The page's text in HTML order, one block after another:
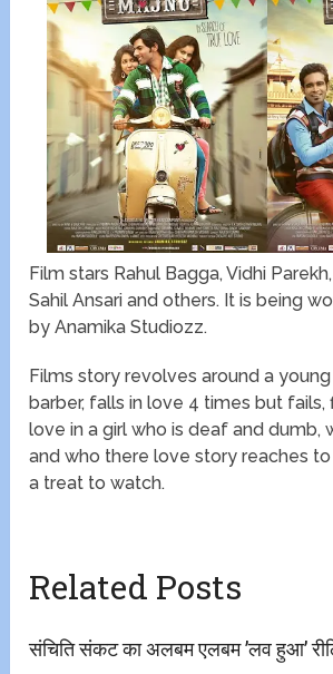
Film stars Rahul Bagga, Vidhi
Sahil Ansari and others. It is being
by Anamika Studiozz.
Films story revolves around a
barber, falls in love 4 times but fails,
love in a girl who is deaf and dumb,
and who there love story reaches
a treat to watch.
Related Posts
संचिति संकट का अलबम एलबम ’लव हुआ’